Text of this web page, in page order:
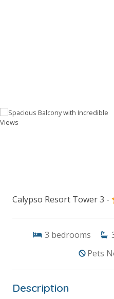
Calypso Resort Tower 3 -
3 bedrooms
Pets
Description